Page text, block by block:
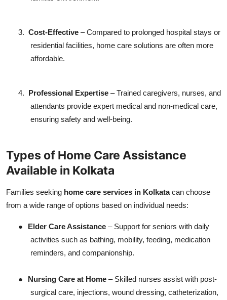
3. Cost-Effective – Compared to prolonged hospital stays or
residential facilities, home care solutions are often more
affordable.
4. Professional Expertise – Trained caregivers, nurses, and
attendants provide expert medical and non-medical care,
ensuring safety and well-being.
Types of Home Care Assistance
Available in Kolkata
Families seeking home care services in Kolkatacan choose
from a wide range of options based on individual needs:
● Elder Care Assistance – Support for seniors with daily
activities such as bathing, mobility, feeding, medication
reminders, and companionship.
● Nursing Care at Home – Skilled nurses assist with post-
surgical care, injections, wound dressing, catheterization,